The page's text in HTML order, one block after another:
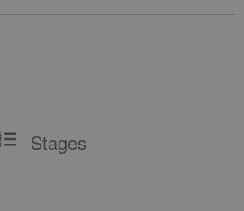
Stages